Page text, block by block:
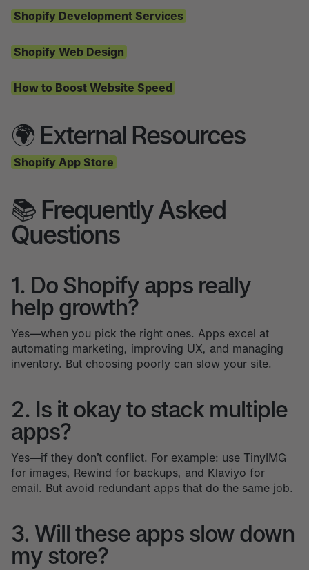
Shopify Development Services
Shopify Web Design
How to Boost Website Speed
🌍 External Resources
Shopify App Store
📚 Frequently Asked
Questions
1. Do Shopify apps really
help growth?
Yes—when you pick the right ones. Apps excel at
automating marketing, improving UX, and managing
inventory. But choosing poorly can slow your site.
2. Is it okay to stack multiple
apps?
Yes—if they don’t conflict. For example: use TinyIMG
for images, Rewind for backups, and Klaviyo for
email. But avoid redundant apps that do the same job.
3. Will these apps slow down
my store?